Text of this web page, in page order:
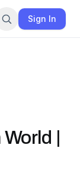
Sign In
|